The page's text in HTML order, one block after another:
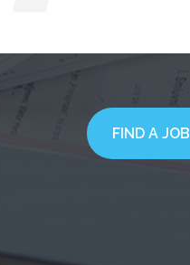
FIND A JOB